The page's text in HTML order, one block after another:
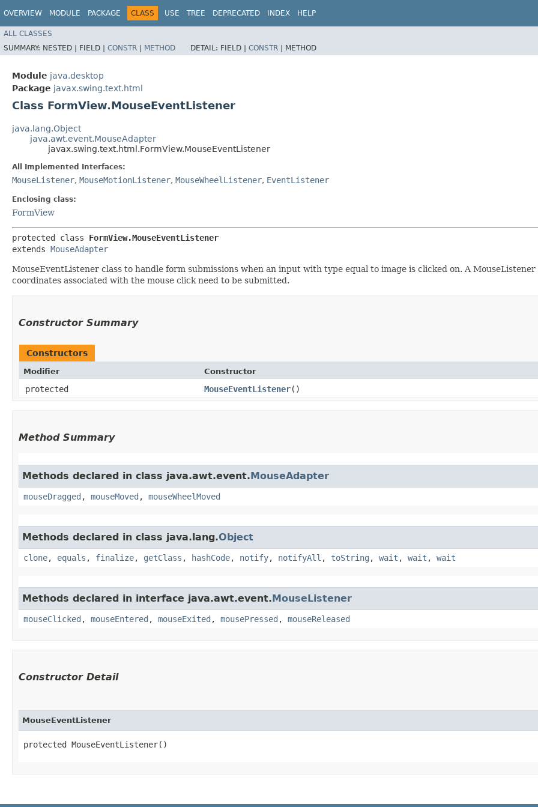
OVERVIEW MODULE PACKAGE CLASS USE TREE DEPRECATED INDEX HELP
ALL CLASSES
SUMMARY: NESTED | FIELD | CONSTR | METHOD DETAIL: FIELD | CONSTR | METHOD
Module java.desktop
Package javax.swing.text.html
Class FormView.MouseEventListener
java.lang.Object
java.awt.event.MouseAdapter
javax.swing.text.html.FormView.MouseEventListener
All Implemented Interfaces:
MouseListener, MouseMotionListener, MouseWheelListener, EventListener
Enclosing class:
FormView
protected class FormView.MouseEventListener
extends MouseAdapter
MouseEventListener class to handle form submissions when an input with type equal to image is clicked on. A
coordinates associated with the mouse click need to be submitted.
Constructor Summary
Constructors
Modifier Constructor
protected MouseEventListener()
Method Summary
Methods declared in class java.awt.event.MouseAdapter
mouseDragged , mouseMoved , mouseWheelMoved
Methods declared in class java.lang.Object
clone, equals , finalize, getClass , hashCode, notify, notifyAll , toString , wait , wait , wait
Methods declared in interface java.awt.event.MouseListener
mouseClicked , mouseEntered , mouseExited , mousePressed , mouseReleased
Constructor Detail
MouseEventListener
protected MouseEventListener()